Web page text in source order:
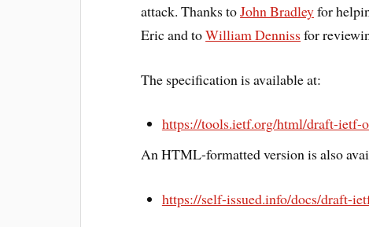
attack. Thanks toJohn Bradleyfor
Eric and toWilliam Denniss for
The specification is available at:
https://tools.ietf.org/html/draft-ietf-
An HTML-formatted version is also
https://self-issued.info/docs/draft-